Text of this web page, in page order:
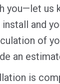
you—let us
and
of
an
is